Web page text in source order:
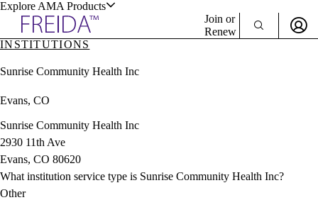
Explore AMA Products
& Resources
Positions
Directory
Director Portal
Join or
Renew
INSTITUTIONS
Sunrise Community Health Inc
Evans, CO
Sunrise Community Health Inc
2930 11th Ave
Evans, CO 80620
What institution service type is Sunrise Community Health Inc?
Other